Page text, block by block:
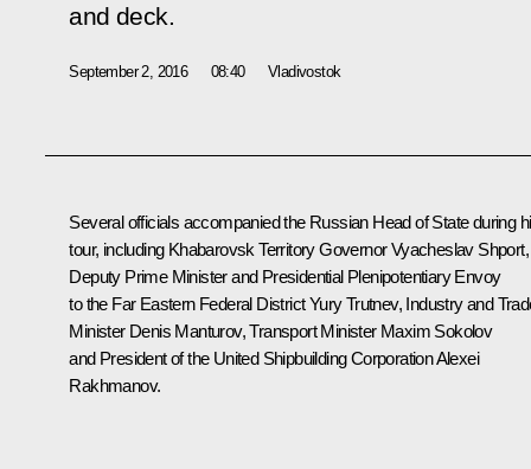
and deck.
September 2, 2016 08:40 Vladivostok
Several officials accompanied the Russian Head of State during
tour, including Khabarovsk Territory GovernorVyacheslav Shport,
Deputy Prime Minister and Presidential Plenipotentiary Envoy
to the Far Eastern Federal DistrictYury Trutnev, Industry and
Minister Denis Manturov, Transport Minister Maxim Sokolov
and President of the United Shipbuilding Corporation Alexei
Rakhmanov.